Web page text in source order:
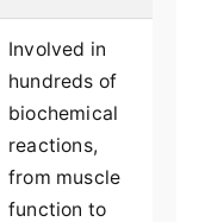
Involved in
hundreds of
biochemical
reactions,
from muscle
function to